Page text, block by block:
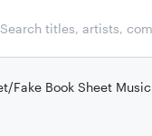
Fake Book Sheet Music